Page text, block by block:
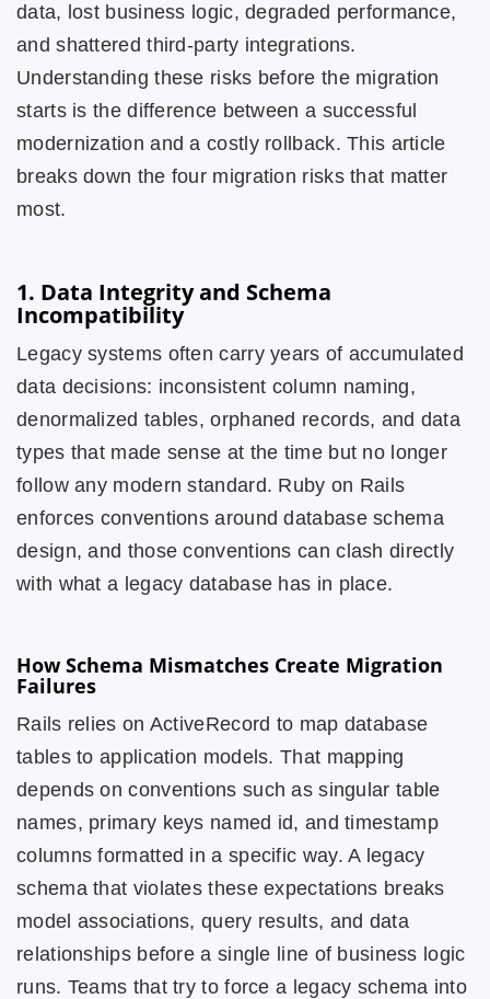
data, lost business logic, degraded performance,
and shattered third-party integrations.
Understanding these risks before the migration
starts is the difference between a successful
modernization and a costly rollback. This article
breaks down the four migration risks that matter
most.
1. Data Integrity and Schema
Incompatibility
Legacy systems often carry years of accumulated
data decisions: inconsistent column naming,
denormalized tables, orphaned records, and data
types that made sense at the time but no longer
follow any modern standard. Ruby on Rails
enforces conventions around database schema
design, and those conventions can clash directly
with what a legacy database has in place.
How Schema Mismatches Create Migration
Failures
Rails relies on ActiveRecord to map database
tables to application models. That mapping
depends on conventions such as singular table
names, primary keys named id, and timestamp
columns formatted in a specific way. A legacy
schema that violates these expectations breaks
model associations, query results, and data
relationships before a single line of business logic
runs. Teams that try to force a legacy schema into